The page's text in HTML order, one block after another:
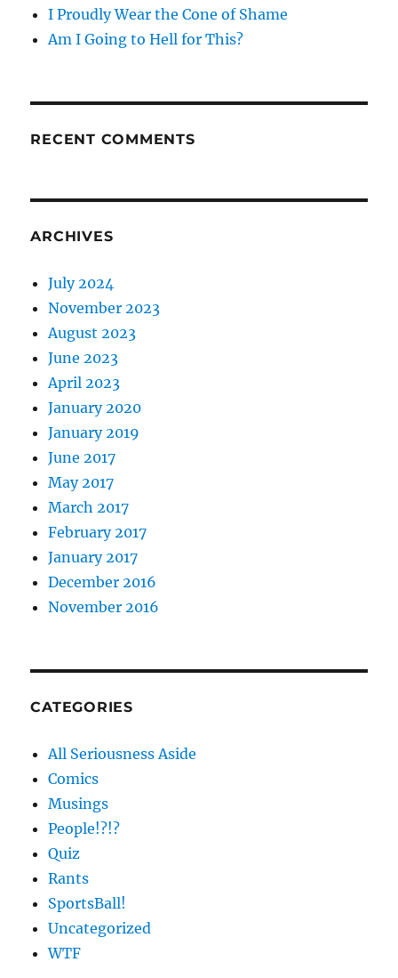
I Proudly Wear the Cone of Shame
Am I Going to Hell for This?
RECENT COMMENTS
ARCHIVES
July 2024
November 2023
August 2023
June 2023
April 2023
January 2020
January 2019
June 2017
May 2017
March 2017
February 2017
January 2017
December 2016
November 2016
CATEGORIES
All Seriousness Aside
Comics
Musings
People!?!?
Quiz
Rants
SportsBall!
Uncategorized
WTF